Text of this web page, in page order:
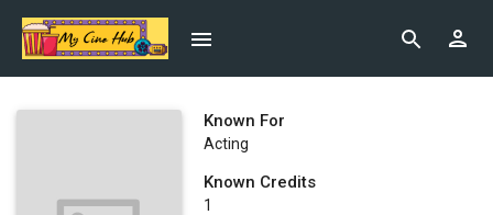
Known For
Acting
Known Credits
1